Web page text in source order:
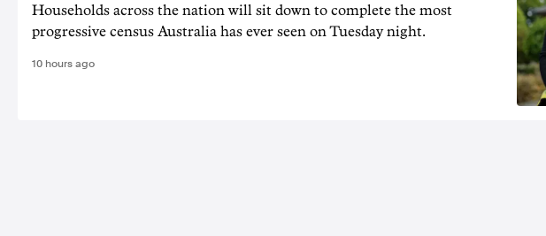
Households across the nation will sit down to complete the most
progressive census Australia has ever seen on Tuesday night.
10 hours ago